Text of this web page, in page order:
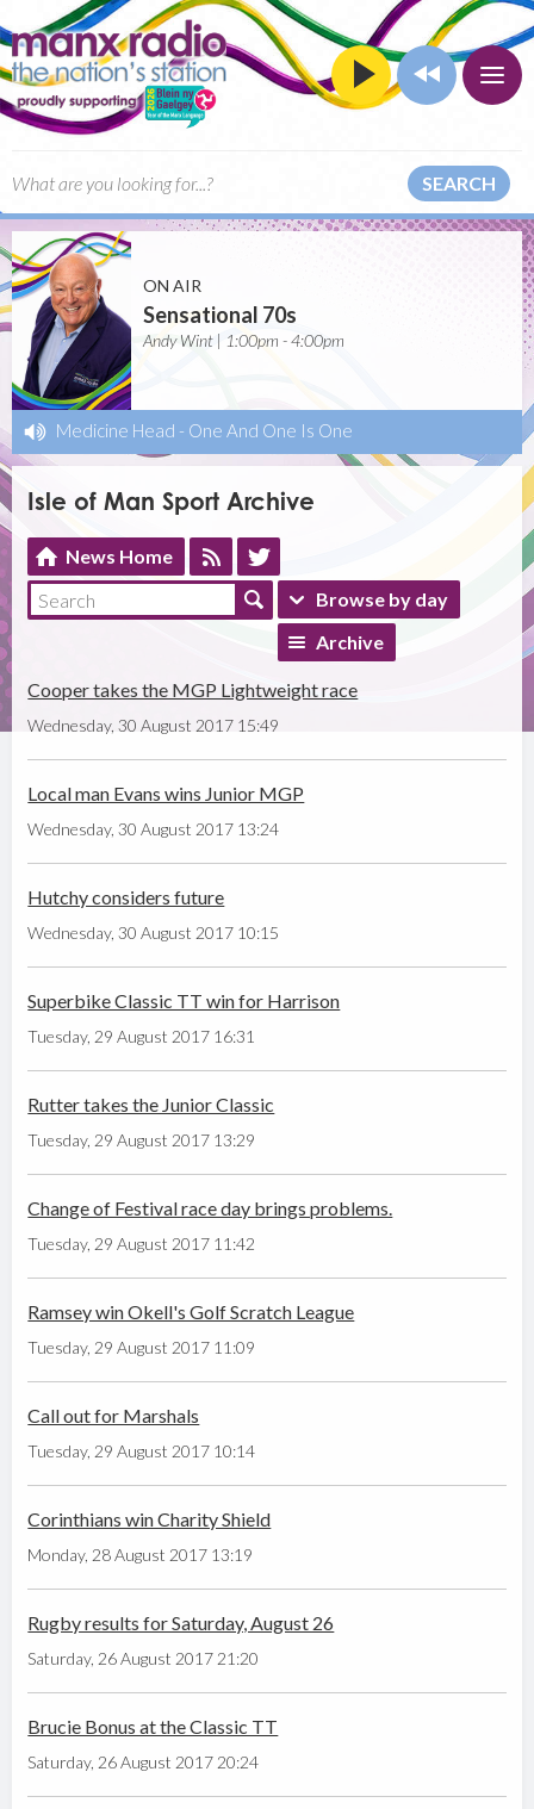
SEARCH
ON AIR
Sensational 70s
Andy Wint | 1:00pm - 4:00pm
Medicine Head - One And One Is One
Isle of Man Sport Archive
News Home
Browse by day
Archive
Cooper takes the MGP Lightweight race
Wednesday, 30 August 2017 15:49
Local man Evans wins Junior MGP
Wednesday, 30 August 2017 13:24
Hutchy considers future
Wednesday, 30 August 2017 10:15
Superbike Classic TT win for Harrison
Tuesday, 29 August 2017 16:31
Rutter takes the Junior Classic
Tuesday, 29 August 2017 13:29
Change of Festival race day brings problems.
Tuesday, 29 August 2017 11:42
Ramsey win Okell's Golf Scratch League
Tuesday, 29 August 2017 11:09
Call out for Marshals
Tuesday, 29 August 2017 10:14
Corinthians win Charity Shield
Monday, 28 August 2017 13:19
Rugby results for Saturday, August 26
Saturday, 26 August 2017 21:20
Brucie Bonus at the Classic TT
Saturday, 26 August 2017 20:24